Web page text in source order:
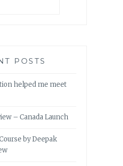
POSTS
helped me meet
– Canada Launch
by Deepak